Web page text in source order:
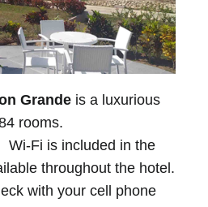
Grande is a luxurious
rooms.
Wi-Fi is included in the
throughout the hotel.
with your cell phone